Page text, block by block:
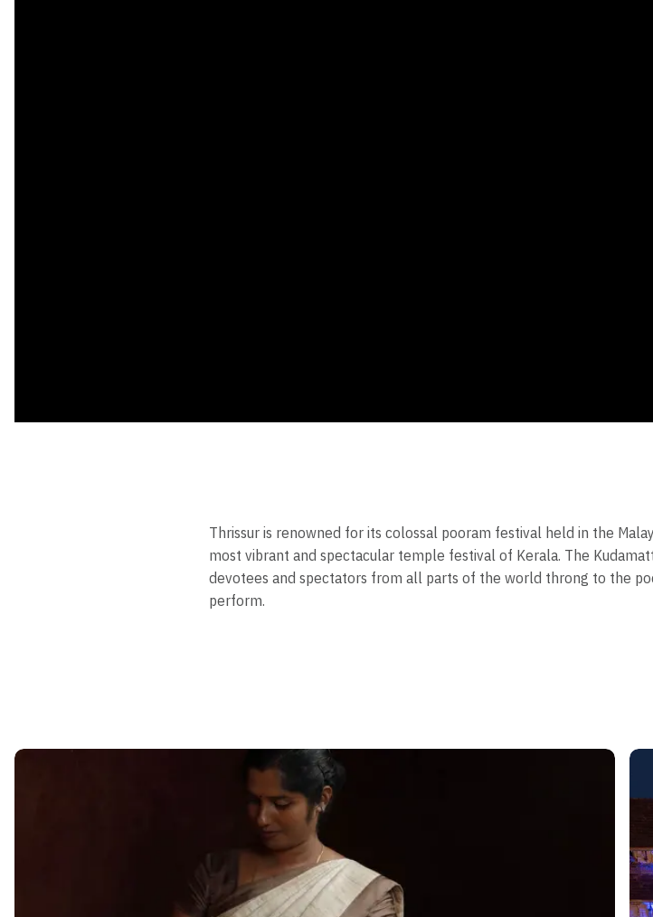
Thrissur is renowned for its colossal pooram festival held in the
most vibrant and spectacular temple festival of Kerala. The
devotees and spectators from all parts of the world throng to the
perform.